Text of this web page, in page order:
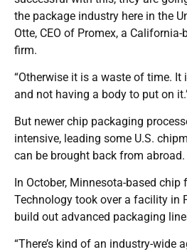
the package industry here in the
Otte, CEO of Promex, a
firm.
“Otherwise it is a waste of time. It
and not having a body to put on
But newer chip packaging
intensive, leading some U.S.
can be brought back from abroad.
In October, Minnesota-based chip
Technology took over a facility in
build out advanced packaging
“There’s kind of an industry-wide